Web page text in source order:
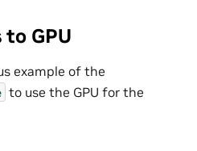
GPU
example of the
to use the GPU for the